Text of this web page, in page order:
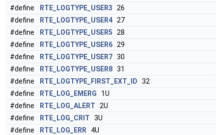
#define
RTE_LOGTYPE_USER3 26
#define
RTE_LOGTYPE_USER4 27
#define
RTE_LOGTYPE_USER5 28
#define
RTE_LOGTYPE_USER6 29
#define
RTE_LOGTYPE_USER7 30
#define
RTE_LOGTYPE_USER8 31
#define
RTE_LOGTYPE_FIRST_EXT_ID 32
#define
RTE_LOG_EMERG 1U
#define
RTE_LOG_ALERT 2U
#define
RTE_LOG_CRIT 3U
#define
RTE_LOG_ERR 4U